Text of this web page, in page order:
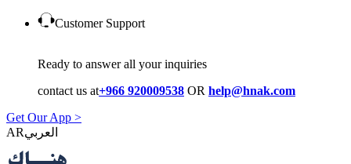
Customer Support
Ready to answer all your inquiries
contact us at+966 920009538 OR help@hnak.com
Get Our App >
AR